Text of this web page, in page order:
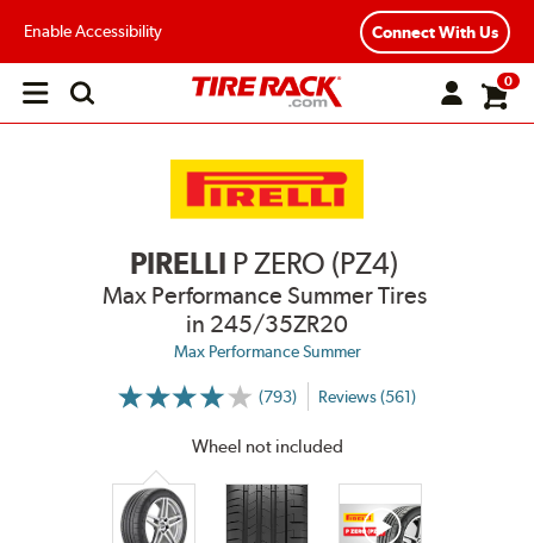
Enable Accessibility Connect With Us
Open
0
PIRELLI P ZERO (PZ4)
Max Performance Summer Tires
in 245/35ZR20
Max Performance Summer
(793)
More
Reviews
Reviews (561)
Wheel not included